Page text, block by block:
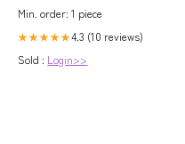
Min. order: 1 piece
★★★★★4.3 (10 reviews)
Sold : Login>>